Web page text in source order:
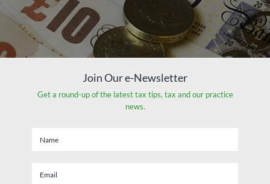
Join Our e-Newsletter
Get a round-up of the latest tax tips, tax and our practice
news.